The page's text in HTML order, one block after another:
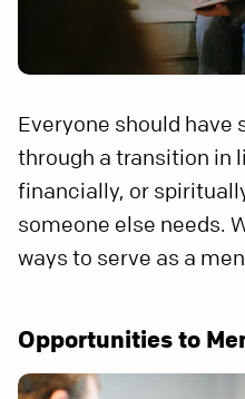
Everyone should have
through a transition in
financially, or
someone else needs.
ways to serve as a
Opportunities to